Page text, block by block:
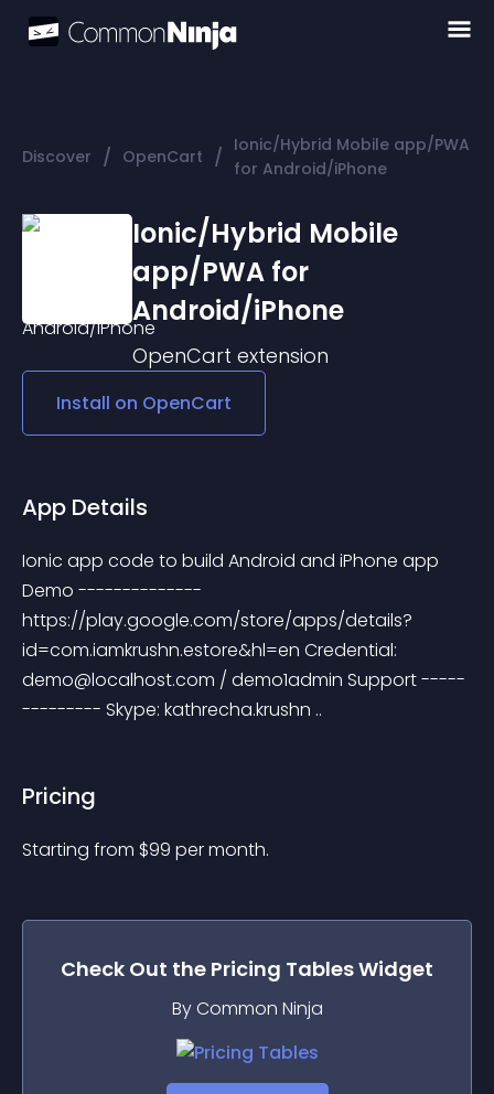
Discover / OpenCart / Ionic/Hybrid Mobile app/PWA
for Android/iPhone
Ionic/Hybrid Mobile
app/PWA for
Android/iPhone
OpenCart extension
Install on OpenCart
App Details
Ionic app code to build Android and iPhone app
Demo --------------
https://play.google.com/store/apps/details?
id=com.iamkrushn.estore&hl=en Credential:
demo@localhost.com / demo1admin Support -----
--------- Skype: kathrecha.krushn ..
Pricing
Starting from $99 per month.
Check Out the Pricing TablesWidget
By Common Ninja